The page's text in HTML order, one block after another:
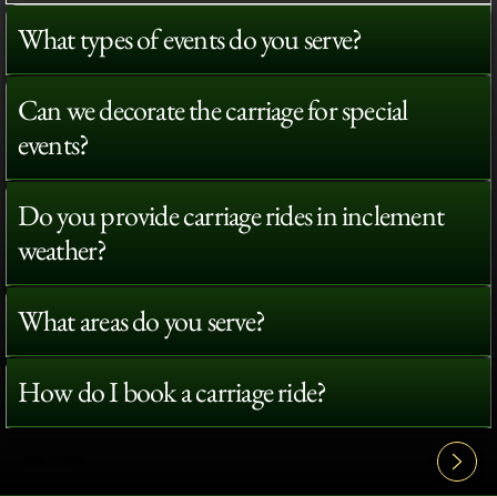
What types of events do you serve?
Can we decorate the carriage for special
events?
Do you provide carriage rides in inclement
weather?
What areas do you serve?
How do I book a carriage ride?